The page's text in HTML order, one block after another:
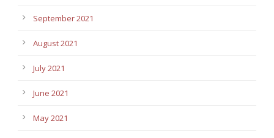
September 2021
August 2021
July 2021
June 2021
May 2021